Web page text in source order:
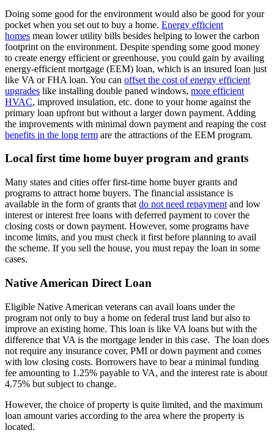
Doing some good for the environment would also be good for your
pocket when you set out to buy a home. Energy efficient
homes mean lower utility bills besides helping to lower the carbon
footprint on the environment. Despite spending some good money
to create energy efficient or greenhouse, you could gain by availing
energy-efficient mortgage (EEM) loan, which is an insured loan just
like VA or FHA loan. You can offset the cost of energy efficient
upgrades like installing double paned windows, more efficient
HVAC, improved insulation, etc. done to your home against the
primary loan upfront but without a larger down payment. Adding
the improvements with minimal down payment and reaping the cost
benefits in the long term are the attractions of the EEM program.
Local first time home buyer program and grants
Many states and cities offer first-time home buyer grants and
programs to attract home buyers. The financial assistance is
available in the form of grants that do not need repayment and low
interest or interest free loans with deferred payment to cover the
closing costs or down payment. However, some programs have
income limits, and you must check it first before planning to avail
the scheme. If you sell the house, you must repay the loan in some
cases.
Native American Direct Loan
Eligible Native American veterans can avail loans under the
program not only to buy a home on federal trust land but also to
improve an existing home. This loan is like VA loans but with the
difference that VA is the mortgage lender in this case. The loan does
not require any insurance cover, PMI or down payment and comes
with low closing costs. Borrowers have to bear a minimal funding
fee amounting to 1.25% payable to VA, and the interest rate is about
4.75% but subject to change.
However, the choice of property is quite limited, and the maximum
loan amount varies according to the area where the property is
located.